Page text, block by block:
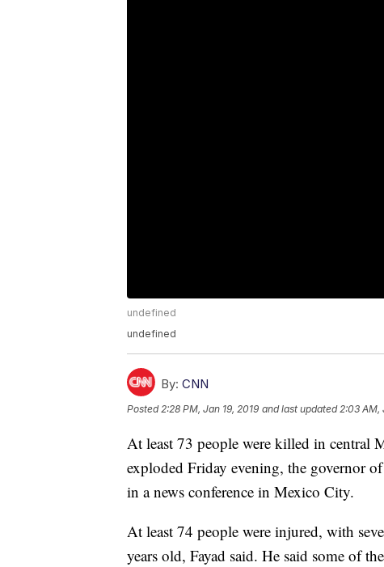
undefined
undefined
By: CNN
Posted2:28 PM, Jan 19, 2019 and last updated 2:03 AM,
At least 73 people were killed in central
exploded Friday evening, the governor
in a news conference in Mexico City.
At least 74 people were injured, with
years old, Fayad said. He said some of